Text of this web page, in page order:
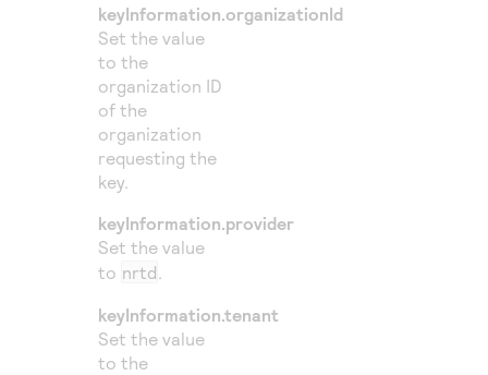
keyInformation.organizationId
Set the value
to the
organization ID
of the
organization
requesting the
key.
keyInformation.provider
Set the value
to nrtd .
keyInformation.tenant
Set the value
to the